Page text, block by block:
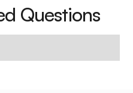
Questions